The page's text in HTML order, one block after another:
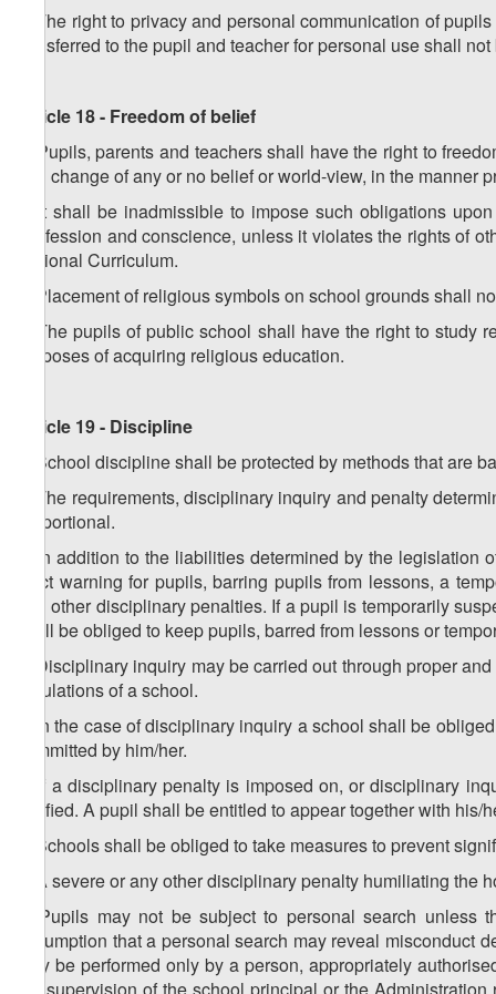
5. The right to privacy and personal communication of
transferred to the pupil and teacher for personal use shall
Article 18 - Freedom of belief
1. Pupils, parents and teachers shall have the right to
and change of any or no belief or world-view, in the manner
2. It shall be inadmissible to impose such obligations
confession and conscience, unless it violates the rights of
National Curriculum.
3. Placement of religious symbols on school grounds shall
4. The pupils of public school shall have the right to
purposes of acquiring religious education.
Article 19 - Discipline
1. School discipline shall be protected by methods that are
2. The requirements, disciplinary inquiry and penalty
proportional.
3. In addition to the liabilities determined by the
strict warning for pupils, barring pupils from lessons, a
and other disciplinary penalties. If a pupil is temporarily
shall be obliged to keep pupils, barred from lessons or
4. Disciplinary inquiry may be carried out through proper
regulations of a school.
5. In the case of disciplinary inquiry a school shall be
committed by him/her.
6. If a disciplinary penalty is imposed on, or disciplinary
notified. A pupil shall be entitled to appear together with
7. Schools shall be obliged to take measures to prevent
8. A severe or any other disciplinary penalty humiliating
9. Pupils may not be subject to personal search
assumption that a personal search may reveal
may be performed only by a person, appropriately